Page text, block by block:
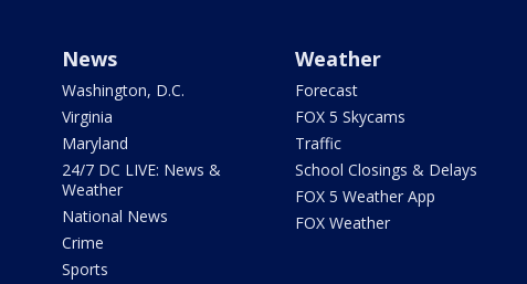
News
Washington, D.C.
Virginia
Maryland
24/7 DC LIVE: News &
Weather
National News
Crime
Sports
Weather
Forecast
FOX 5 Skycams
Traffic
School Closings & Delays
FOX 5 Weather App
FOX Weather